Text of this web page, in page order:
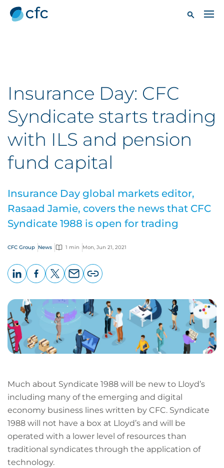
Insurance Day: CFC
Syndicate starts trading
with ILS and pension
fund capital
Insurance Day global markets editor,
Rasaad Jamie, covers the news that CFC
Syndicate 1988 is open for trading
CFC Group News 1 min Mon, Jun 21, 2021
page
URL
Much about Syndicate 1988 will be new to Lloyd’s
including many of the emerging and digital
economy business lines written by CFC. Syndicate
1988 will not have a box at Lloyd’s and will be
operated with a lower level of resources than
traditional syndicates through the application of
technology.